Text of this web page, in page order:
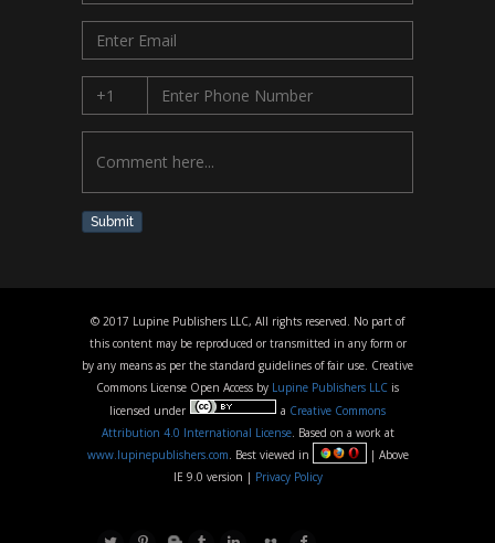
Submit
© 2017 Lupine Publishers LLC, All rights reserved. No part of
this content may be reproduced or transmitted in any form or
by any means as per the standard guidelines of fair use. Creative
Commons License Open Access by Lupine Publishers LLC is
licensed under
a Creative Commons
Attribution 4.0 International License. Based on a work at
www.lupinepublishers.com . Best viewed in
| Above
IE 9.0 version | Privacy Policy